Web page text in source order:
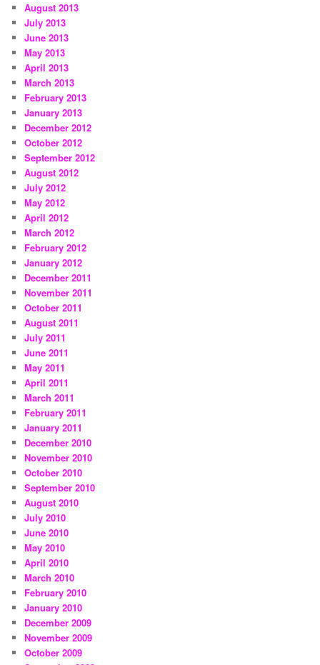
August 2013
July 2013
June 2013
May 2013
April 2013
March 2013
February 2013
January 2013
December 2012
October 2012
September 2012
August 2012
July 2012
May 2012
April 2012
March 2012
February 2012
January 2012
December 2011
November 2011
October 2011
August 2011
July 2011
June 2011
May 2011
April 2011
March 2011
February 2011
January 2011
December 2010
November 2010
October 2010
September 2010
August 2010
July 2010
June 2010
May 2010
April 2010
March 2010
February 2010
January 2010
December 2009
November 2009
October 2009